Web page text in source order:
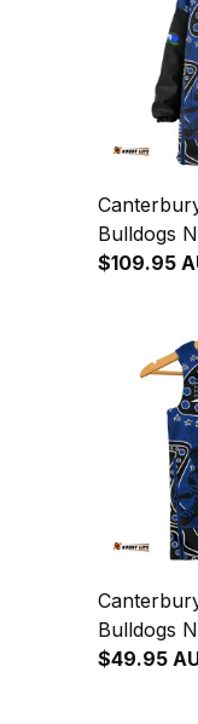
Bulldogs
NAIDOC
Spirit
$109.95
Bulldogs
NAIDOC
$49.95